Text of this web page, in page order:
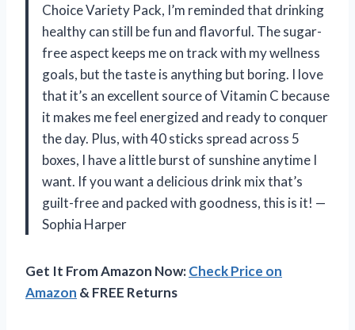
Choice Variety Pack, I’m reminded that drinking
healthy can still be fun and flavorful. The sugar-
free aspect keeps me on track with my wellness
goals, but the taste is anything but boring. I love
that it’s an excellent source of Vitamin C because
it makes me feel energized and ready to conquer
the day. Plus, with 40 sticks spread across 5
boxes, I have a little burst of sunshine anytime I
want. If you want a delicious drink mix that’s
guilt-free and packed with goodness, this is it! —
Sophia Harper
Get It From Amazon Now:Check Price on
Amazon & FREE Returns